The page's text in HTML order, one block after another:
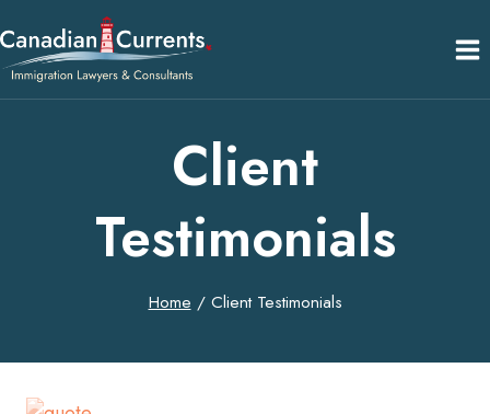
to
content
Client
Testimonials
Home / Client Testimonials